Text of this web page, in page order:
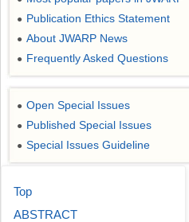
● Publication Ethics Statement
● About JWARP News
● Frequently Asked Questions
● Open Special Issues
● Published Special Issues
● Special Issues Guideline
Top
ABSTRACT